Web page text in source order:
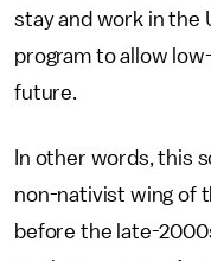
stay and work in the
program to allow
future.
In other words, this
non-nativist wing of
before the late-